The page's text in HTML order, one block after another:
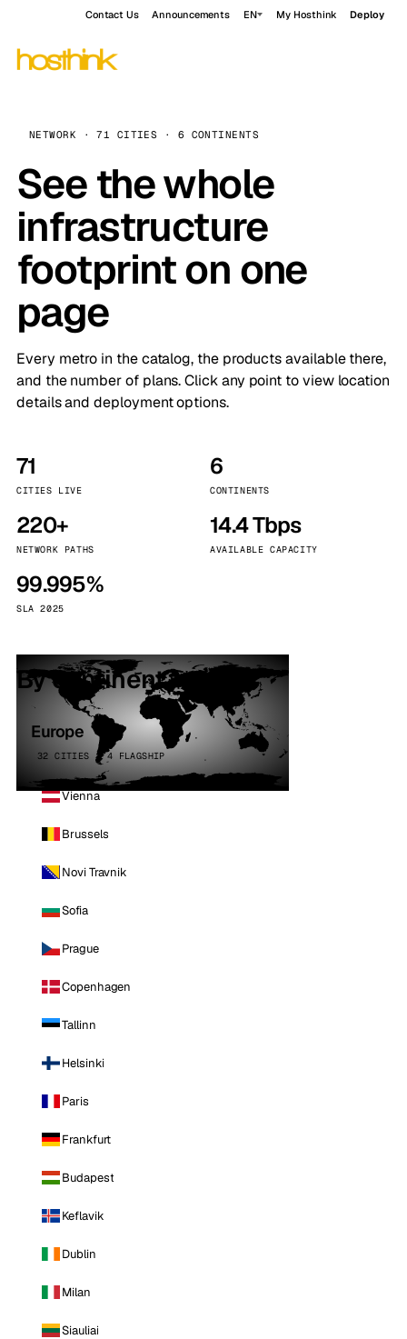
Contact Us Announcements EN My Hosthink Deploy
NETWORK · 71 CITIES · 6 CONTINENTS
See the whole
infrastructure
footprint on one
page
Every metro in the catalog, the products available there,
and the number of plans. Click any point to view location
details and deployment options.
71
CITIES LIVE
6
CONTINENTS
220+
NETWORK PATHS
14.4 Tbps
AVAILABLE CAPACITY
99.995%
SLA 2025
By continent
Europe
32 CITIES · 4 FLAGSHIP
Vienna
Brussels
Novi Travnik
Sofia
Prague
Copenhagen
Tallinn
Helsinki
Paris
Frankfurt
Budapest
Keflavik
Dublin
Milan
Siauliai